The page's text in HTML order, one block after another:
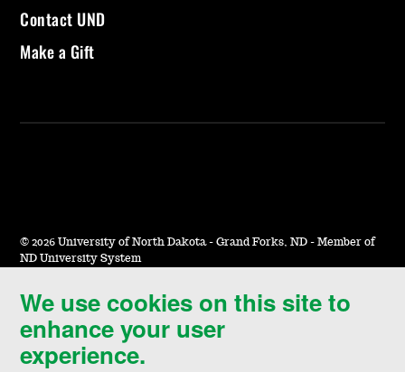
We use cookies on this site to
enhance your user
experience.
Contact UND
Make a Gift
© 2026 University of North Dakota - Grand Forks, ND - Member of
ND University System
Accessibility & Website Feedback
Terms of Use & Privacy
Notice of Nondiscrimination